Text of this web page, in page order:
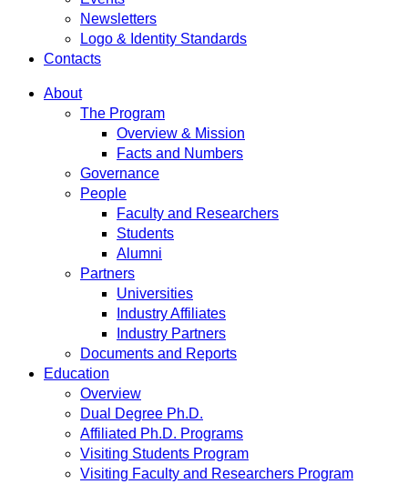
Newsletters
Logo & Identity Standards
Contacts
About
The Program
Overview & Mission
Facts and Numbers
Governance
People
Faculty and Researchers
Students
Alumni
Partners
Universities
Industry Affiliates
Industry Partners
Documents and Reports
Education
Overview
Dual Degree Ph.D.
Affiliated Ph.D. Programs
Visiting Students Program
Visiting Faculty and Researchers Program